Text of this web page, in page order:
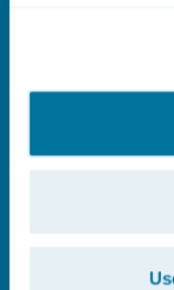
#1:
both software